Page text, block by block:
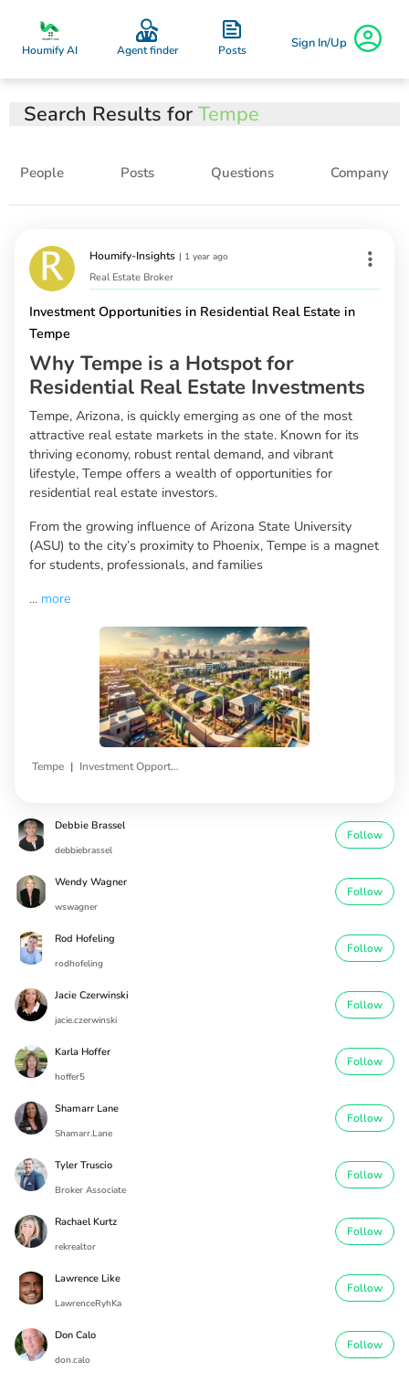
Houmify AI Agent finder Posts Sign In/Up
Search Results for Tempe
People Posts Questions Company
Houmify-Insights | 1 year ago
Real Estate Broker
Investment Opportunities in Residential Real Estate in
Tempe
Why Tempe is a Hotspot for
Residential Real Estate Investments
Tempe, Arizona, is quickly emerging as one of the most
attractive real estate markets in the state. Known for its
thriving economy, robust rental demand, and vibrant
lifestyle, Tempe offers a wealth of opportunities for
residential real estate investors.
From the growing influence of Arizona State University
(ASU) to the city’s proximity to Phoenix, Tempe is a magnet
for students, professionals, and families
... more
Tempe | Investment Opportunities
Debbie Brassel
debbiebrassel
Follow
Wendy Wagner
wswagner
Follow
Rod Hofeling
rodhofeling
Follow
Jacie Czerwinski
jacie.czerwinski
Follow
Karla Hoffer
hoffer5
Follow
Shamarr Lane
Shamarr.Lane
Follow
Tyler Truscio
Broker Associate
Follow
Rachael Kurtz
rekrealtor
Follow
Lawrence Like
LawrenceRyhKa
Follow
Don Calo
don.calo
Follow